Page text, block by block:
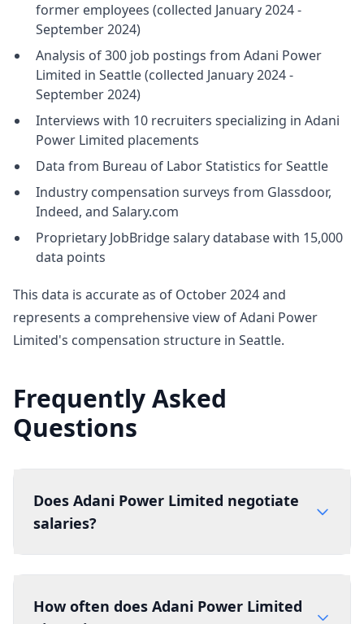
former employees (collected January 2024 -
September 2024)
Analysis of 300 job postings from Adani Power
Limited in Seattle (collected January 2024 -
September 2024)
Interviews with 10 recruiters specializing in Adani
Power Limited placements
Data from Bureau of Labor Statistics for Seattle
Industry compensation surveys from Glassdoor,
Indeed, and Salary.com
Proprietary JobBridge salary database with 15,000
data points
This data is accurate as of October 2024 and
represents a comprehensive view of Adani Power
Limited's compensation structure in Seattle.
Frequently Asked
Questions
Does Adani Power Limited negotiate
salaries?
How often does Adani Power Limited